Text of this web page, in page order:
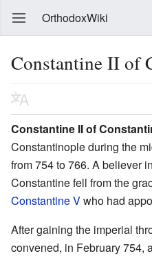
OrthodoxWiki
Constantine II of
Constantine II of
Constantinople during the
from 754 to 766. A believer in
Constantine fell from the
Constantine Vwho had
After gaining the imperial
convened, in February 754,